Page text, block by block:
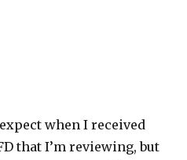
when I received
that I’m reviewing, but